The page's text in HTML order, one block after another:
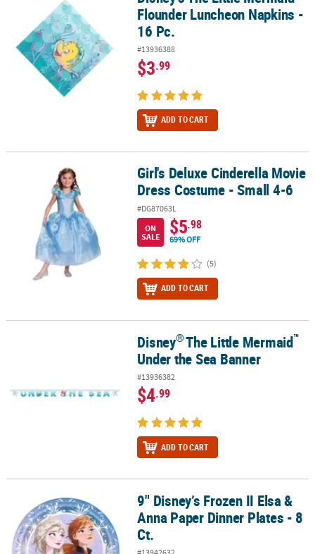
Flounder Luncheon Napkins -
16 Pc.
#13936388
$3.99
ADD TO CART
Girl's Deluxe Cinderella Movie Dress Costume - Small 4-6
Girl's Deluxe Cinderella Movie
Dress Costume - Small 4-6
#DG87063L
ON
SALE
$5.98
69% OFF
(5)
ADD TO CART
Under the Sea Banner
Disney®The Little Mermaid™
Under the Sea Banner
#13936382
$4.99
ADD TO CART
9" Disney’s Frozen II Elsa & Anna Paper Dinner Plates - 8 Ct.
9" Disney’s Frozen II Elsa &
Anna Paper Dinner Plates - 8
Ct.